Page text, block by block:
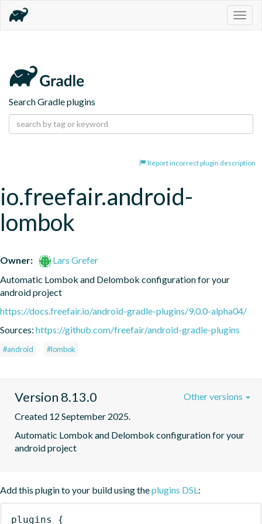
Search Gradle plugins
Report incorrect plugin description
io.freefair.android-
lombok
Owner:
Lars Grefer
Automatic Lombok and Delombok configuration for your
android project
https://docs.freefair.io/android-gradle-plugins/9.0.0-alpha04/
Sources: https://github.com/freefair/android-gradle-plugins
#android #lombok
Version 8.13.0
Created 12 September 2025.
Automatic Lombok and Delombok configuration for your
android project
Other versions
Add this plugin to your build using theplugins DSL:
plugins {